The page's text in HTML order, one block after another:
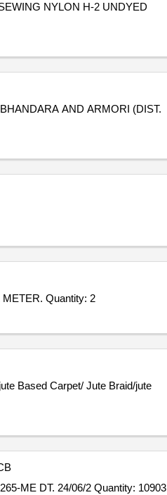
NYLON H-2 UNDYED
AND ARMORI (DIST.
Tender Invited For ENDLESS SINGLE-PATH ROUND POLYESTER SLING CAPACITY 25-TON EFFECTIVE LENGTH 1 METER. Quantity: 2
Based Carpet/ Jute Braid/jute
ME DT. 24/06/2 Quantity: 10903